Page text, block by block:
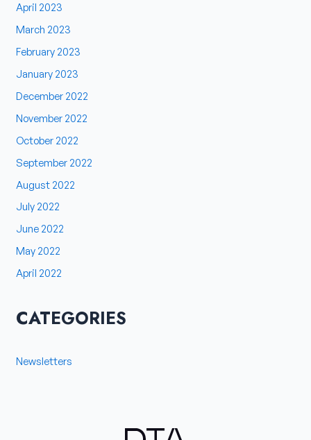
April 2023
March 2023
February 2023
January 2023
December 2022
November 2022
October 2022
September 2022
August 2022
July 2022
June 2022
May 2022
April 2022
CATEGORIES
Newsletters